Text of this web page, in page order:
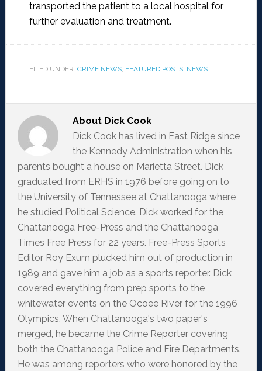
transported the patient to a local hospital for
further evaluation and treatment.
FILED UNDER: CRIME NEWS, FEATURED POSTS, NEWS
About Dick Cook
Dick Cook has lived in East Ridge since
the Kennedy Administration when his
parents bought a house on Marietta Street. Dick
graduated from ERHS in 1976 before going on to
the University of Tennessee at Chattanooga where
he studied Political Science. Dick worked for the
Chattanooga Free-Press and the Chattanooga
Times Free Press for 22 years. Free-Press Sports
Editor Roy Exum plucked him out of production in
1989 and gave him a job as a sports reporter. Dick
covered everything from prep sports to the
whitewater events on the Ocoee River for the 1996
Olympics. When Chattanooga's two paper's
merged, he became the Crime Reporter covering
both the Chattanooga Police and Fire Departments.
He was among reporters who were honored by the